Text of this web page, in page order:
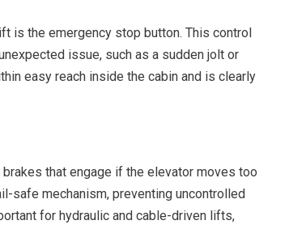
is the emergency stop button. This control
issue, such as a sudden jolt or
easy reach inside the cabin and is clearly
that engage if the elevator moves too
safe mechanism, preventing uncontrolled
for hydraulic and cable-driven lifts,